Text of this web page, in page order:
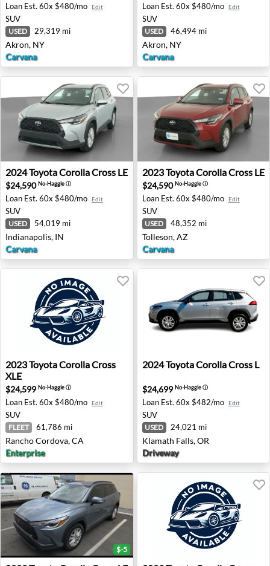
Loan Est. 60x $480/mo Edit
SUV
USED 29,319 mi
Akron, NY
Carvana
Loan Est. 60x $480/mo Edit
SUV
USED 46,494 mi
Akron, NY
Carvana
2024 Toyota Corolla Cross LE - Indianapolis, IN
2024ToyotaCorolla Cross LE
$24,590No-Haggleⓘ
Loan Est. 60x $480/mo Edit
SUV
USED 54,019 mi
Indianapolis, IN
Carvana
2023 Toyota Corolla Cross
2023ToyotaCorolla Cross LE
$24,590No-Haggleⓘ
Loan Est. 60x $480/mo Edit
SUV
USED 48,352 mi
Tolleson, AZ
Carvana
2023 Toyota Corolla Cross XLE - Rancho Cordova, CA
2023ToyotaCorolla Cross
XLE
$24,599 No-Haggleⓘ
Loan Est. 60x $480/mo Edit
SUV
FLEET 61,786 mi
Rancho Cordova, CA
Enterprise
2024 Toyota Corolla Cross
2024ToyotaCorolla Cross L
$24,699 No-Haggleⓘ
Loan Est. 60x $482/mo Edit
SUV
USED 24,021 mi
Klamath Falls, OR
Driveway
$-5